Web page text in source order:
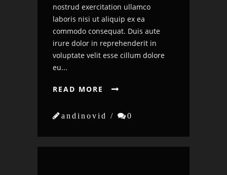
nostrud exercitation ullamco
laboris nisi ut aliquip ex ea
commodo consequat. Duis aute
irure dolor in reprehenderit in
voluptate velit esse cillum dolore
eu...
READ MORE 
andinovid / 0